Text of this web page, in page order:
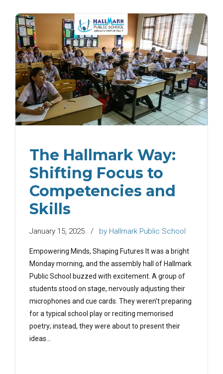
The Hallmark Way:
Shifting Focus to
Competencies and
Skills
January 15, 2025 by Hallmark Public School
Empowering Minds, Shaping Futures It was a bright
Monday morning, and the assembly hall of Hallmark
Public School buzzed with excitement. A group of
students stood on stage, nervously adjusting their
microphones and cue cards. They weren’t preparing
for a typical school play or reciting memorised
poetry; instead, they were about to present their
ideas...